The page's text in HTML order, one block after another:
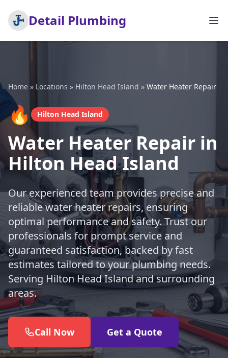
Detail Plumbing
Home » Locations » Hilton Head Island » Water Heater Repair
🔥 Hilton Head Island
Water Heater Repair in
Hilton Head Island
Our experienced team provides precise and
reliable water heater repairs, ensuring
optimal performance and safety. Trust our
professionals for prompt service and
guaranteed satisfaction, backed by fast
estimates tailored to your plumbing needs.
Serving Hilton Head Island and surrounding
areas.
Call Now Get a Quote